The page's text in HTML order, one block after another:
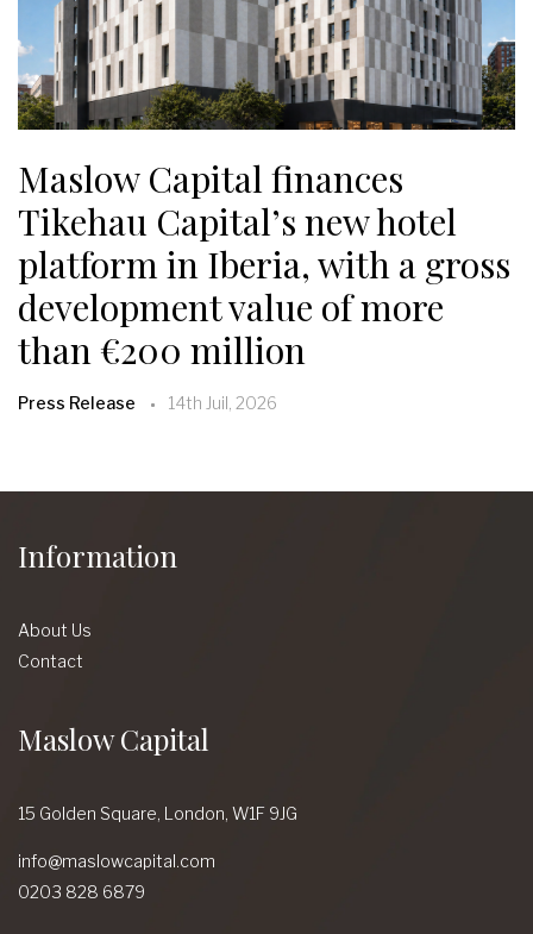
Maslow Capital finances
Tikehau Capital’s new hotel
platform in Iberia, with a gross
development value of more
than €200 million
Press Release 14th Juil, 2026
Information
About Us
Contact
Maslow Capital
15 Golden Square, London, W1F 9JG
info@maslowcapital.com
0203 828 6879